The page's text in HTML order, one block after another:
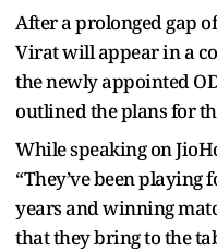
After a prolonged gap
Virat will appear in a
the newly appointed
outlined the plans for
While speaking on
“They’ve been playing
years and winning
that they bring to the